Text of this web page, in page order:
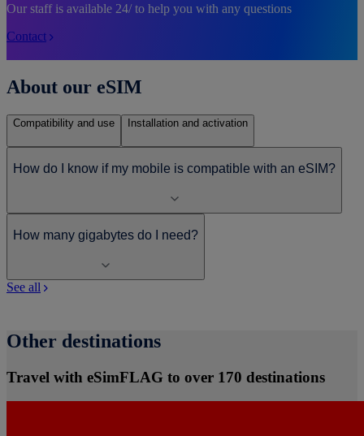
Our staff is available 24/ to help you with any questions
Contact
About our eSIM
Compatibility and use Installation and activation
How do I know if my mobile is compatible with an eSIM?
How many gigabytes do I need?
See all
Other destinations
Travel with eSimFLAG to over 170 destinations